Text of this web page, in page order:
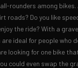
rounders among
roads? Do you like
the ride? With a
are ideal for people who
looking for one bike
could even swap the